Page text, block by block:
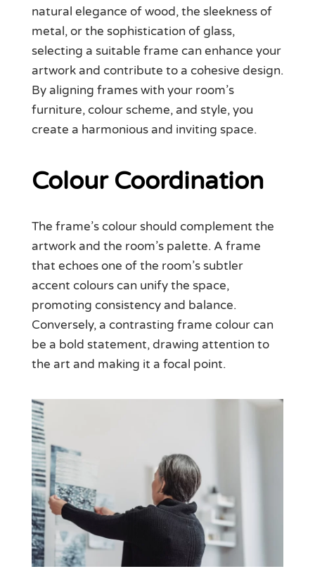
natural elegance of wood, the sleekness of
metal, or the sophistication of glass,
selecting a suitable frame can enhance your
artwork and contribute to a cohesive design.
By aligning frames with your room’s
furniture, colour scheme, and style, you
create a harmonious and inviting space.
Colour Coordination
The frame’s colour should complement the
artwork and the room’s palette. A frame
that echoes one of the room’s subtler
accent colours can unify the space,
promoting consistency and balance.
Conversely, a contrasting frame colour can
be a bold statement, drawing attention to
the art and making it a focal point.